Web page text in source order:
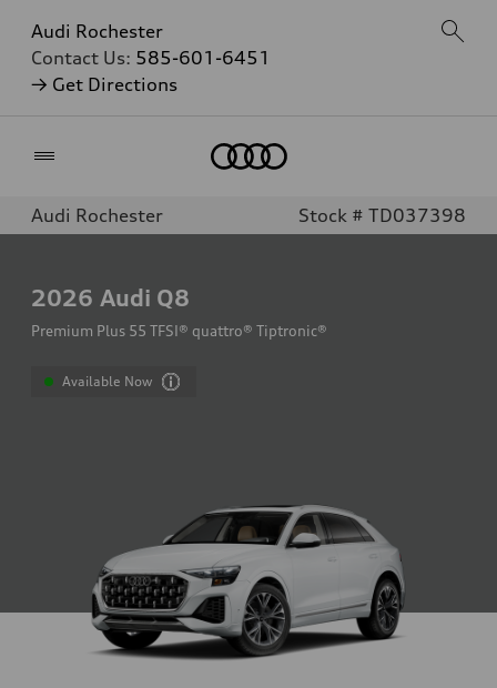
Audi Rochester
Contact Us: 585-601-6451
→ Get Directions
Audi Rochester Stock # TD037398
2026 Audi Q8
Premium Plus 55 TFSI® quattro® Tiptronic®
Available Now